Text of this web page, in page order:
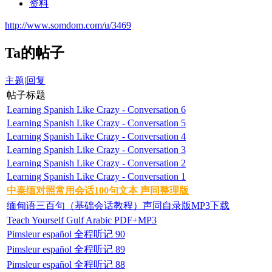
资料
http://www.somdom.com/u/3469
Ta的帖子
主题|回复
帖子标题
Learning Spanish Like Crazy - Conversation 6
Learning Spanish Like Crazy - Conversation 5
Learning Spanish Like Crazy - Conversation 4
Learning Spanish Like Crazy - Conversation 3
Learning Spanish Like Crazy - Conversation 2
Learning Spanish Like Crazy - Conversation 1
中泰缅对照常用会话100句文本 声同整理版
缅甸语三百句（基础会话教程）声同自录版MP3下载
Teach Yourself Gulf Arabic PDF+MP3
Pimsleur español 全程听记 90
Pimsleur español 全程听记 89
Pimsleur español 全程听记 88